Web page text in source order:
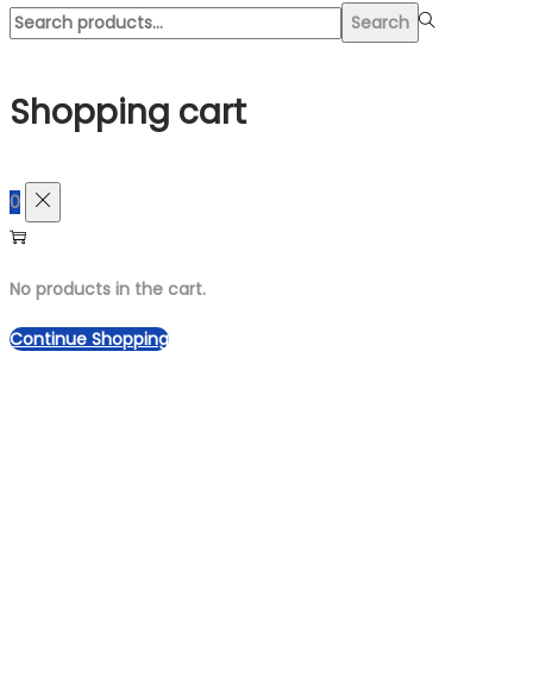
Search
Search
Shopping cart
0
No products in the cart.
Continue Shopping